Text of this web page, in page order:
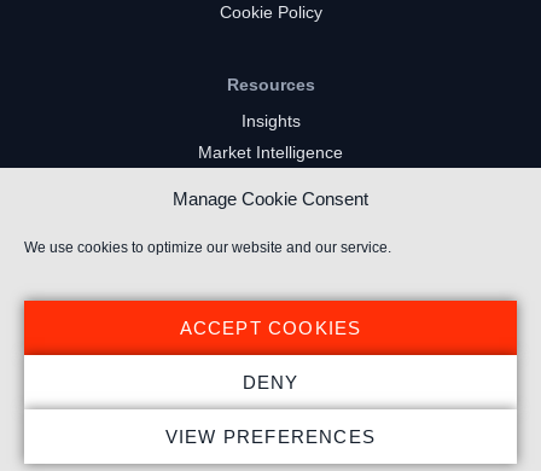
Manage Cookie Consent
We use cookies to optimize our website and our service.
ACCEPT COOKIES
DENY
VIEW PREFERENCES
Cookie Policy
Resources
Insights
Market Intelligence
YouTube Gaming Channels
Kick Channels
© 2024 Stream Hatchet ® All rights reserved.